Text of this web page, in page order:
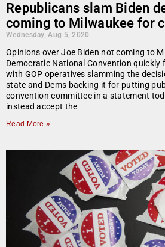
Republicans slam Biden
coming to Milwaukee for
Wednesday, Aug 5, 2020
Opinions over Joe Biden not coming to
Democratic National Convention quickly
with GOP operatives slamming the
state and Dems backing it for putting
convention committee in a statement
instead accept the
Read More »